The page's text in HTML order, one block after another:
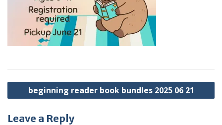
Post
navigation
beginning reader book bundles 2025 06 21
Leave a Reply